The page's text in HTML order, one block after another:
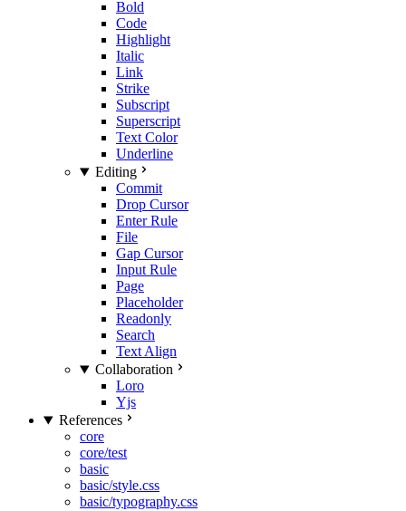
Bold
Code
Highlight
Italic
Link
Strike
Subscript
Superscript
Text Color
Underline
Editing
Commit
Drop Cursor
Enter Rule
File
Gap Cursor
Input Rule
Page
Placeholder
Readonly
Search
Text Align
Collaboration
Loro
Yjs
References
core
core/test
basic
basic/style.css
basic/typography.css